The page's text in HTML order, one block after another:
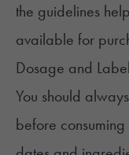
the guidelines
available for
Dosage and
You should
before